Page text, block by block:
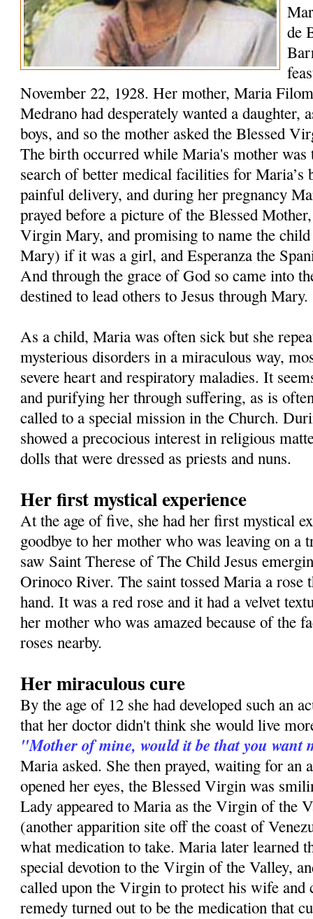
de
November 22, 1928. Her mother, Maria
Medrano had desperately wanted a daughter,
boys, and so the mother asked the Blessed
The birth occurred while Maria's mother was
search of better medical facilities for
painful delivery, and during her pregnancy
prayed before a picture of the Blessed
Virgin Mary, and promising to name the
Mary) if it was a girl, and Esperanza the
And through the grace of God so came into
destined to lead others to Jesus through Mary.
As a child, Maria was often sick but she
mysterious disorders in a miraculous way,
severe heart and respiratory maladies. It
and purifying her through suffering, as is
called to a special mission in the Church.
showed a precocious interest in religious
dolls that were dressed as priests and nuns.
Her first mystical experience
At the age of five, she had her first mystical
goodbye to her mother who was leaving on a
saw Saint Therese of The Child Jesus
Orinoco River. The saint tossed Maria a rose
hand. It was a red rose and it had a velvet
her mother who was amazed because of the
roses nearby.
Her miraculous cure
By the age of 12 she had developed such an
that her doctor didn't think she would live
"Mother of mine, would it be that you want
Maria asked. She then prayed, waiting for an
opened her eyes, the Blessed Virgin was
Lady appeared to Maria as the Virgin of the
(another apparition site off the coast of
what medication to take. Maria later learned
special devotion to the Virgin of the Valley,
called upon the Virgin to protect his wife
remedy turned out to be the medication that